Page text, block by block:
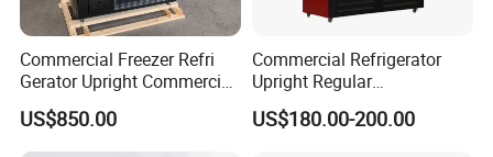
Commercial Freezer Refri
Gerator Upright Commercial
Multi Display Stand Cold
Drink Display Refrigerator
Fridge Freezer
US$850.00
Commercial Refrigerator
Upright Regular
Supermarket Double Doors
Glass Transparent
US$180.00-200.00